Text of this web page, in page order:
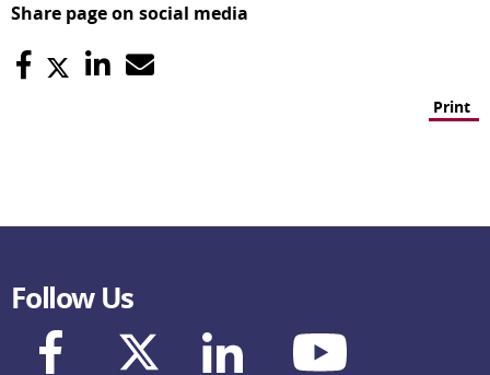
Share page on social media
Print
Follow Us